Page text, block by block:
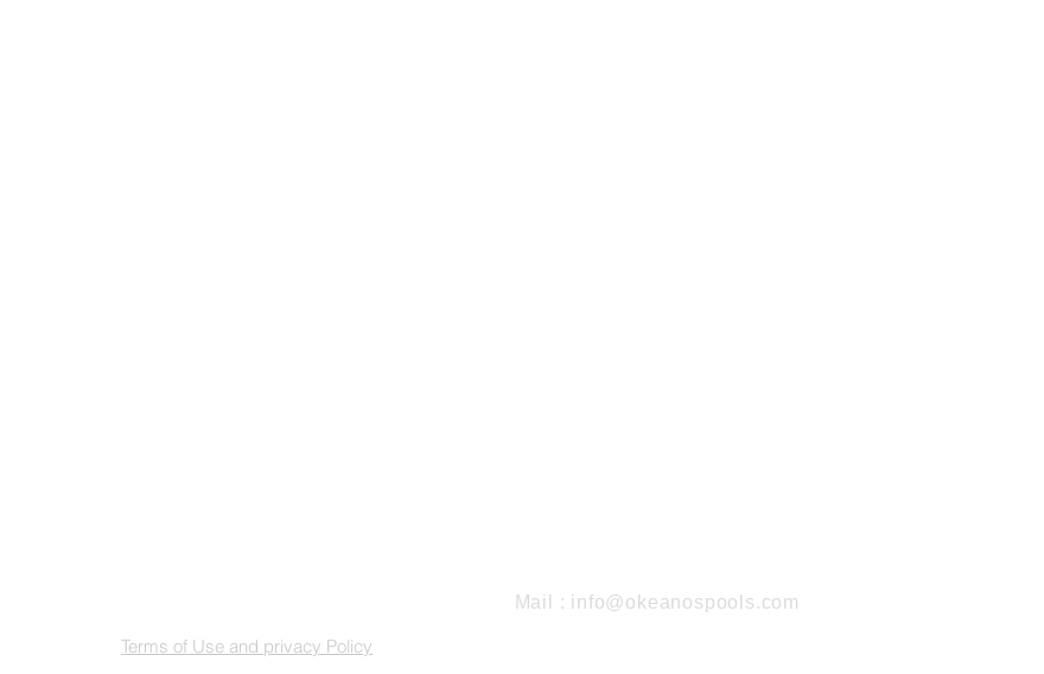
Mail : info@okeanospools.com
Terms of Use and privacy Policy